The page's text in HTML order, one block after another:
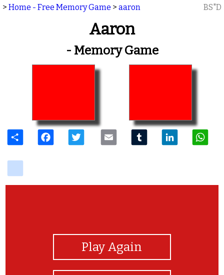
> Home - Free Memory Game > aaron BS"D
Aaron
- Memory Game
Share FacebookTwitter Email Tumblr LinkedIn
Play Again